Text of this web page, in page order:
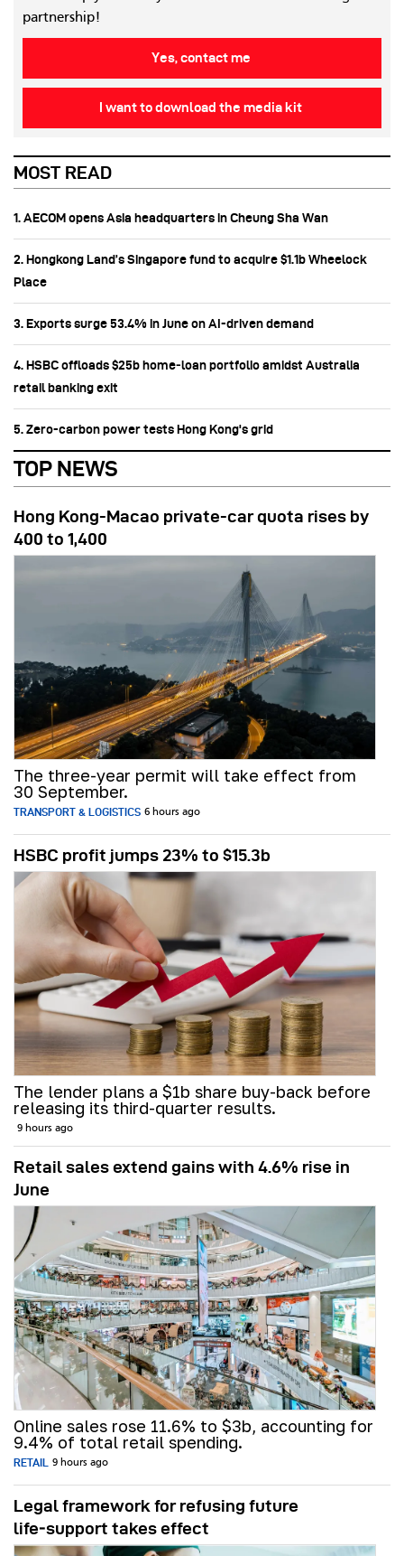
partnership!
Yes, contact me
I want to download the media kit
MOST READ
1. AECOM opens Asia headquarters in Cheung Sha Wan
2. Hongkong Land’s Singapore fund to acquire $1.1b Wheelock
Place
3. Exports surge 53.4% in June on AI-driven demand
4. HSBC offloads $25b home‑loan portfolio amidst Australia
retail banking exit
5. Zero-carbon power tests Hong Kong's grid
TOP NEWS
Hong Kong-Macao private-car quota rises by
400 to 1,400
The three-year permit will take effect from
30 September.
TRANSPORT & LOGISTICS 6 hours ago
HSBC profit jumps 23% to $15.3b
The lender plans a $1b share buy-back before
releasing its third-quarter results.
9 hours ago
Retail sales extend gains with 4.6% rise in
June
Online sales rose 11.6% to $3b, accounting for
9.4% of total retail spending.
RETAIL 9 hours ago
Legal framework for refusing future
life‑support takes effect